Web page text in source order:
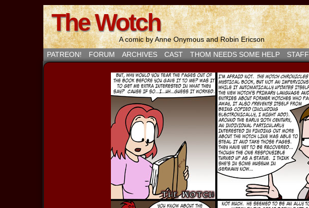
The Wotch
A comic by Anne Onymous and Robin Ericson
PATREON!
FORUM ARCHIVES CAST THOM NEEDS SOME HELP STAFF